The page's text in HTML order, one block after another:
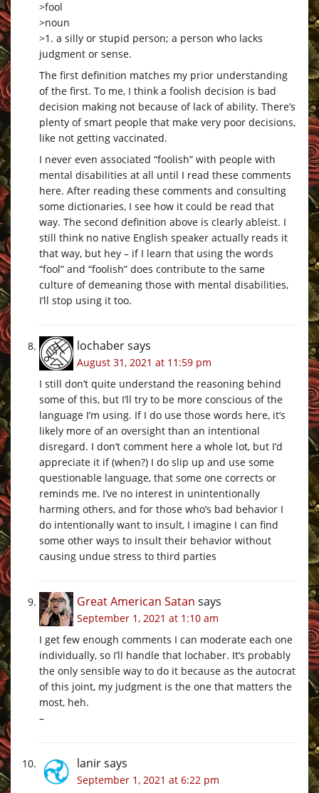
>fool
>noun
>1. a silly or stupid person; a person who lacks
judgment or sense.
The first definition matches my prior understanding
of the first. To me, I think a foolish decision is bad
decision making not because of lack of ability. There’s
plenty of smart people that make very poor decisions,
like not getting vaccinated.
I never even associated “foolish” with people with
mental disabilities at all until I read these comments
here. After reading these comments and consulting
some dictionaries, I see how it could be read that
way. The second definition above is clearly ableist. I
still think no native English speaker actually reads it
that way, but hey – if I learn that using the words
“fool” and “foolish” does contribute to the same
culture of demeaning those with mental disabilities,
I’ll stop using it too.
lochabersays
August 31, 2021 at 11:59 pm
I still don’t quite understand the reasoning behind
some of this, but I’ll try to be more conscious of the
language I’m using. If I do use those words here, it’s
likely more of an oversight than an intentional
disregard. I don’t comment here a whole lot, but I’d
appreciate it if (when?) I do slip up and use some
questionable language, that some one corrects or
reminds me. I’ve no interest in unintentionally
harming others, and for those who’s bad behavior I
do intentionally want to insult, I imagine I can find
some other ways to insult their behavior without
causing undue stress to third parties
Great American Satan says
September 1, 2021 at 1:10 am
I get few enough comments I can moderate each one
individually, so I’ll handle that lochaber. It’s probably
the only sensible way to do it because as the autocrat
of this joint, my judgment is the one that matters the
most, heh.
–
lanirsays
September 1, 2021 at 6:22 pm